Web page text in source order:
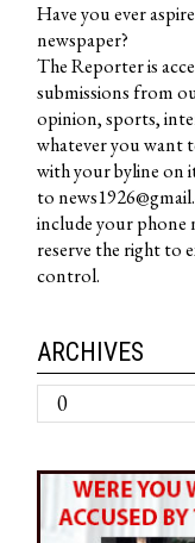
Have you ever
newspaper?
The Reporter is
submissions from
opinion, sports,
whatever you want
with your byline on
to
include your phone
reserve the right to
control.
ARCHIVES
Archives